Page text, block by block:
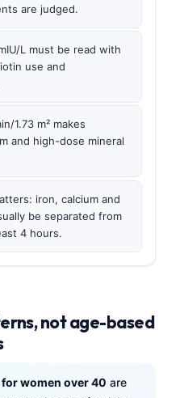
are judged.
L must be read with
use and
1.73 m² makes
and high-dose mineral
iron, calcium and
be separated from
4 hours.
not age-based
women over 40 are